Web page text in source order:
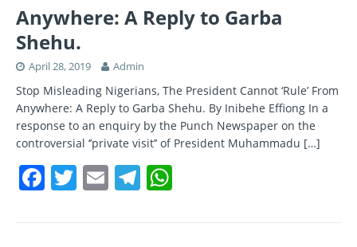
Anywhere: A Reply to Garba
Shehu.
April 28, 2019 Admin
Stop Misleading Nigerians, The President Cannot ‘Rule’ From
Anywhere: A Reply to Garba Shehu. By Inibehe Effiong In a
response to an enquiry by the Punch Newspaper on the
controversial ‘’private visit’’ of President Muhammadu […]
F
a
T
w
E
m
T
el